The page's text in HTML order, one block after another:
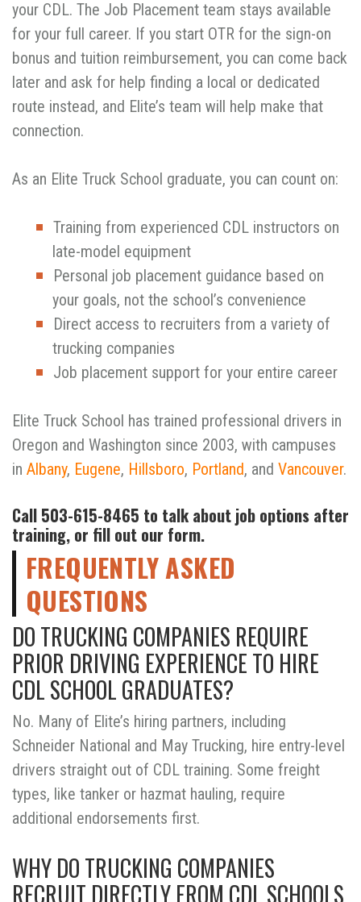
your CDL. The Job Placement team stays available
for your full career. If you start OTR for the sign-on
bonus and tuition reimbursement, you can come back
later and ask for help finding a local or dedicated
route instead, and Elite’s team will help make that
connection.
As an Elite Truck School graduate, you can count on:
Training from experienced CDL instructors on
late-model equipment
Personal job placement guidance based on
your goals, not the school’s convenience
Direct access to recruiters from a variety of
trucking companies
Job placement support for your entire career
Elite Truck School has trained professional drivers in
Oregon and Washington since 2003, with campuses
in Albany, Eugene, Hillsboro, Portland, and Vancouver.
Call 503-615-8465 to talk about job options after
training, or fill out our form.
FREQUENTLY ASKED
QUESTIONS
DO TRUCKING COMPANIES REQUIRE
PRIOR DRIVING EXPERIENCE TO HIRE
CDL SCHOOL GRADUATES?
No. Many of Elite’s hiring partners, including
Schneider National and May Trucking, hire entry-level
drivers straight out of CDL training. Some freight
types, like tanker or hazmat hauling, require
additional endorsements first.
WHY DO TRUCKING COMPANIES
RECRUIT DIRECTLY FROM CDL SCHOOLS